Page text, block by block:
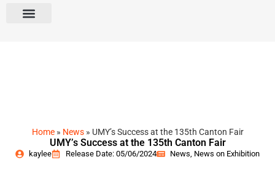
Home» News» UMY’s Success at the 135th Canton Fair
UMY’s Success at the 135th Canton Fair
kaylee Release Date: 05/06/2024 News, News on Exhibition